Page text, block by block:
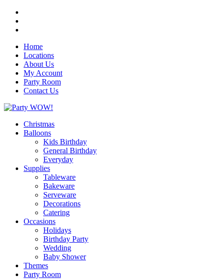
Home
Locations
About Us
My Account
Party Room
Contact Us
Christmas
Balloons
Kids Birthday
General Birthday
Everyday
Supplies
Tableware
Bakeware
Serveware
Decorations
Catering
Occasions
Holidays
Birthday Party
Wedding
Baby Shower
Themes
Party Room